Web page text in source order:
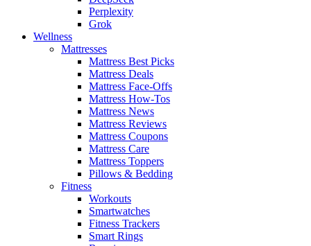
Perplexity
Grok
Wellness
Mattresses
Mattress Best Picks
Mattress Deals
Mattress Face-Offs
Mattress How-Tos
Mattress News
Mattress Reviews
Mattress Coupons
Mattress Care
Mattress Toppers
Pillows & Bedding
Fitness
Workouts
Smartwatches
Fitness Trackers
Smart Rings